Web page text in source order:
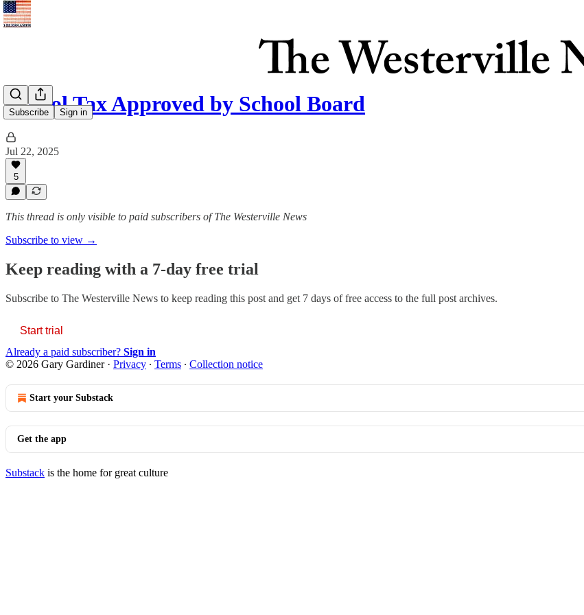
Subscribe Sign in
School Tax Approved by School Board
Jul 22, 2025
5
This thread is only visible to paid subscribers of The Westerville News
Subscribe to view →
Keep reading with a 7-day free trial
Subscribe to The Westerville News to keep reading this post and get 7 days of free access to the full post archives.
Start trial
Already a paid subscriber? Sign in
© 2026 Gary Gardiner· Privacy ∙ Terms ∙ Collection notice
Start your Substack
Get the app
Substack is the home for great culture